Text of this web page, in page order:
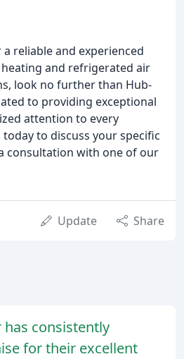
reliable and experienced
and refrigerated air
look no further than Hub-
to providing exceptional
attention to every
to discuss your specific
consultation with one of our
Update Share
has consistently
for their excellent